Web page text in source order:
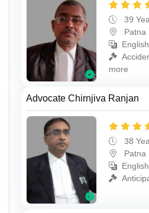
39
Patna
more
Advocate Chirnjiva Ranjan
38
Patna